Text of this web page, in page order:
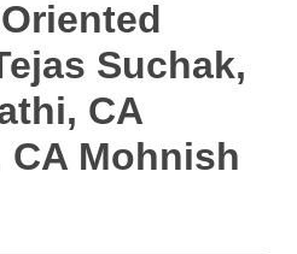
Suchak,
CA
CA Mohnish